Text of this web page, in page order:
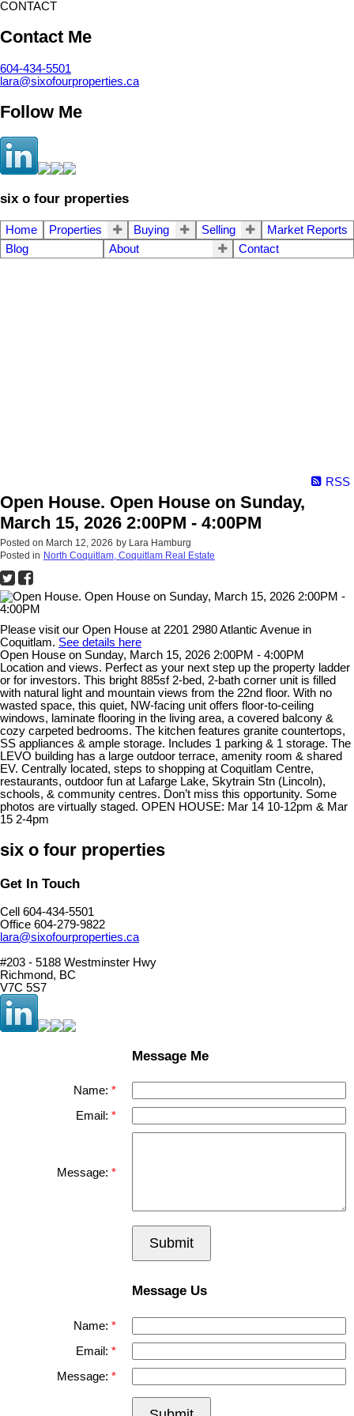
CONTACT
Contact Me
604-434-5501
lara@sixofourproperties.ca
Follow Me
six o four properties
Home Properties Buying Selling
Market Reports
Blog
About Contact
RSS
Open House. Open House on Sunday,
March 15, 2026 2:00PM - 4:00PM
Posted on March 12, 2026 by Lara Hamburg
Posted in North Coquitlam, Coquitlam Real Estate
Please visit our Open House at 2201 2980 Atlantic Avenue in
Coquitlam. See details here
Open House on Sunday, March 15, 2026 2:00PM - 4:00PM
Location and views. Perfect as your next step up the property ladder
or for investors. This bright 885sf 2-bed, 2-bath corner unit is filled
with natural light and mountain views from the 22nd floor. With no
wasted space, this quiet, NW-facing unit offers floor-to-ceiling
windows, laminate flooring in the living area, a covered balcony &
cozy carpeted bedrooms. The kitchen features granite countertops,
SS appliances & ample storage. Includes 1 parking & 1 storage. The
LEVO building has a large outdoor terrace, amenity room & shared
EV. Centrally located, steps to shopping at Coquitlam Centre,
restaurants, outdoor fun at Lafarge Lake, Skytrain Stn (Lincoln),
schools, & community centres. Don’t miss this opportunity. Some
photos are virtually staged. OPEN HOUSE: Mar 14 10-12pm & Mar
15 2-4pm
six o four properties
Get In Touch
Cell 604-434-5501
Office 604-279-9822
lara@sixofourproperties.ca
#203 - 5188 Westminster Hwy
Richmond, BC
V7C 5S7
Message Me
Name:
Email:
Message:
Submit
Message Us
Name:
Email:
Message: